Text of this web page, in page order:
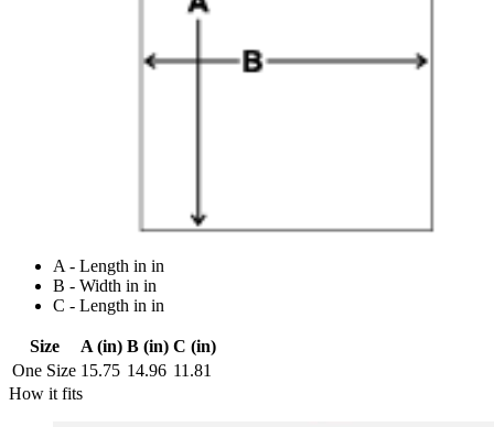
A - Length in in
B - Width in in
C - Length in in
Size A (in) B (in) C (in)
One Size 15.75 14.96 11.81
How it fits